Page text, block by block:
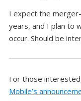
I expect the
years, and I plan to
occur. Should be
For those
Mobile’s